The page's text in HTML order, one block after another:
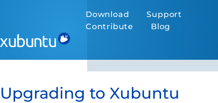
Download
Support
Contribute
Blog
Upgrading to Xubuntu